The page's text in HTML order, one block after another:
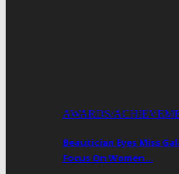
AWARDS/
Beautician Eyes Miss
Focus On Women…